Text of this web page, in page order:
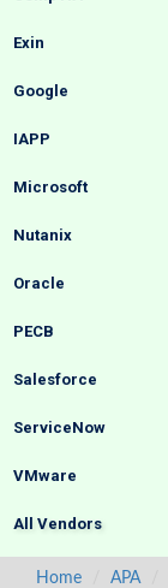
Exin
Google
IAPP
Microsoft
Nutanix
Oracle
PECB
Salesforce
ServiceNow
VMware
All Vendors
Home APA